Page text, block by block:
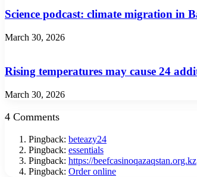
Science podcast: climate migration in
March 30, 2026
Rising temperatures may cause 24
March 30, 2026
4 Comments
Pingback: beteazy24
Pingback: essentials
Pingback: https://beefcasinoqazaqstan.org.kz
Pingback: Order online